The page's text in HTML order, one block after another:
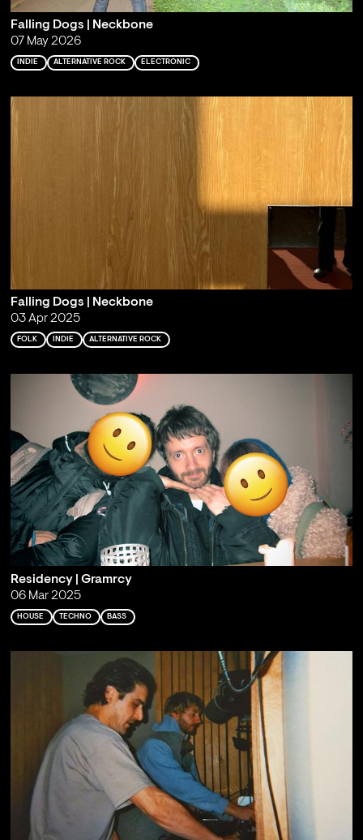
Falling Dogs | Neckbone
07 May 2026
INDIE ALTERNATIVE ROCK ELECTRONIC
Falling Dogs | Neckbone
03 Apr 2025
FOLK INDIE ALTERNATIVE ROCK
Residency | Gramrcy
06 Mar 2025
HOUSE TECHNO BASS